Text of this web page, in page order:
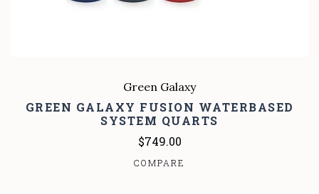
Green Galaxy
GREEN GALAXY FUSION WATERBASED
SYSTEM QUARTS
$749.00
COMPARE